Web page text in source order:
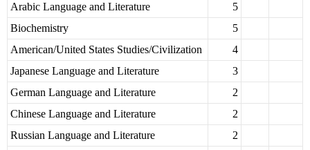
Arabic Language and Literature
5
Biochemistry
5
American/United States Studies/Civilization
4
Japanese Language and Literature
3
German Language and Literature
2
Chinese Language and Literature
2
Russian Language and Literature
2